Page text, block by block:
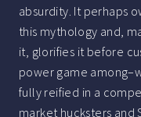
absurdity. It perhaps
this mythology and,
it, glorifies it before
power game
fully reified in a
market hucksters